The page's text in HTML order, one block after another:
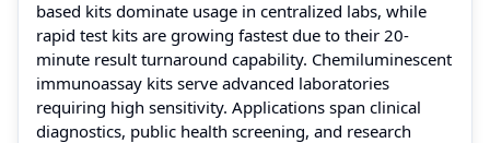
based kits dominate usage in centralized labs, while
rapid test kits are growing fastest due to their 20-
minute result turnaround capability. Chemiluminescent
immunoassay kits serve advanced laboratories
requiring high sensitivity. Applications span clinical
diagnostics, public health screening, and research